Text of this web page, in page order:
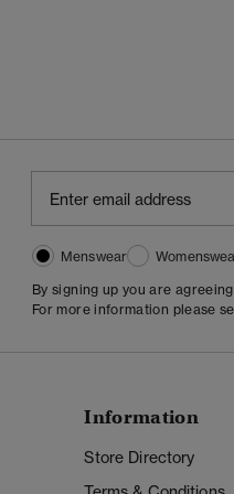
Menswear
By signing up you are
For more information please
Information
Store Directory